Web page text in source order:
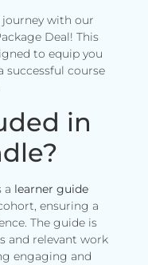
with our
Deal! This
to equip you
successful course
in
a learner guide
ensuring a
The guide is
and relevant work
engaging and